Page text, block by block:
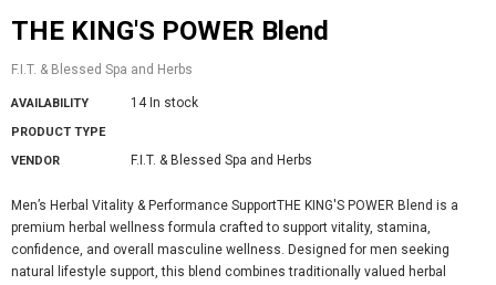
THE KING'S POWER Blend
F.I.T. & Blessed Spa and Herbs
AVAILABILITY 14 In stock
PRODUCT TYPE
VENDOR
F.I.T. & Blessed Spa and Herbs
Men’s Herbal Vitality & Performance SupportTHE KING'S POWER Blend is a
premium herbal wellness formula crafted to support vitality, stamina,
confidence, and overall masculine wellness. Designed for men seeking
natural lifestyle support, this blend combines traditionally valued herbal